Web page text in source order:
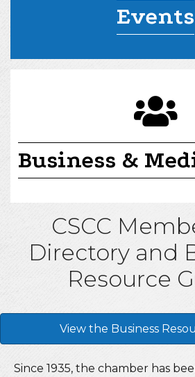
Events
Business &
CSCC
Directory and
Resource
View the Business
Since 1935, the chamber has